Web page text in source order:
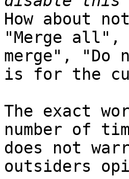
How about
"Merge all",
merge", "Do
is for the
The exact
number of
does not
outsiders